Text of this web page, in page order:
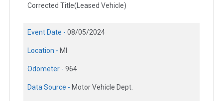
Corrected Title(Leased Vehicle)
Event Date - 08/05/2024
Location - MI
Odometer - 964
Data Source - Motor Vehicle Dept.